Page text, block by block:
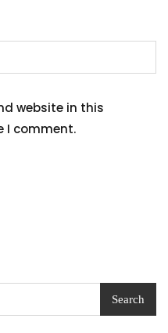
website in this
I comment.
Search